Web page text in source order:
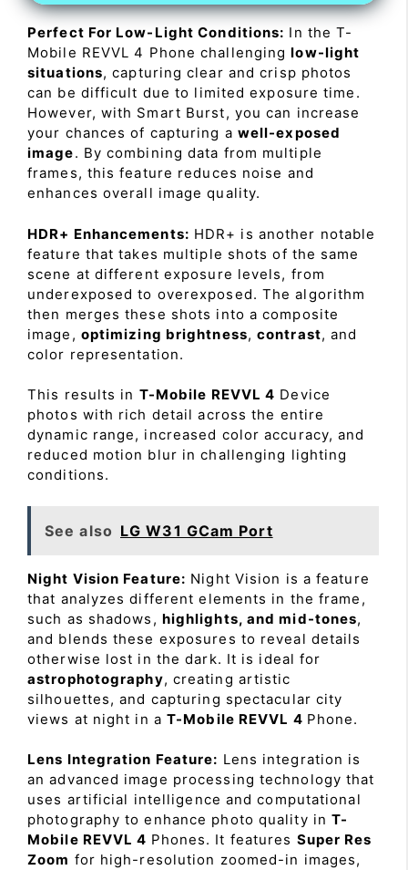
Perfect For Low-Light Conditions: In the T-
Mobile REVVL 4 Phone challenginglow-light
situations, capturing clear and crisp photos
can be difficult due to limited exposure time.
However, with Smart Burst, you can increase
your chances of capturing a well-exposed
image. By combining data from multiple
frames, this feature reduces noise and
enhances overall image quality.
HDR+ Enhancements: HDR+ is another notable
feature that takes multiple shots of the same
scene at different exposure levels, from
underexposed to overexposed. The algorithm
then merges these shots into a composite
image, optimizing brightness,contrast, and
color representation.
This results in T-Mobile REVVL 4 Device
photos with rich detail across the entire
dynamic range, increased color accuracy, and
reduced motion blur in challenging lighting
conditions.
See also LG W31 GCam Port
Night Vision Feature: Night Vision is a feature
that analyzes different elements in the frame,
such as shadows, highlights, and mid-tones,
and blends these exposures to reveal details
otherwise lost in the dark. It is ideal for
astrophotography, creating artistic
silhouettes, and capturing spectacular city
views at night in a T-Mobile REVVL 4 Phone.
Lens Integration Feature: Lens integration is
an advanced image processing technology that
uses artificial intelligence and computational
photography to enhance photo quality inT-
Mobile REVVL 4 Phones. It features Super Res
Zoom for high-resolution zoomed-in images,